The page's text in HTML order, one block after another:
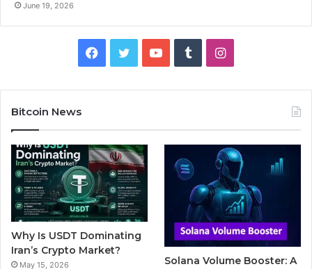
June 19, 2026
b
o
o
k
t
e
r
l
r
I
a
g
r
a
Bitcoin News
Why Is USDT Dominating
Iran’s Crypto Market?
May 15, 2026
Solana Volume Booster: A